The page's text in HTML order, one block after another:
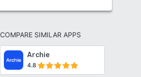
COMPARE SIMILAR APPS
Archie
4.8